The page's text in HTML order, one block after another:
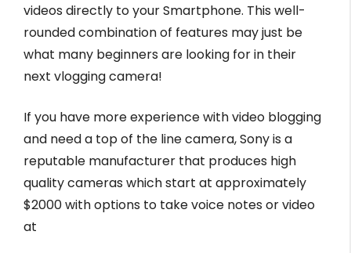
videos directly to your Smartphone. This well-
rounded combination of features may just be
what many beginners are looking for in their
next vlogging camera!
If you have more experience with video blogging
and need a top of the line camera, Sony is a
reputable manufacturer that produces high
quality cameras which start at approximately
$2000 with options to take voice notes or video
at